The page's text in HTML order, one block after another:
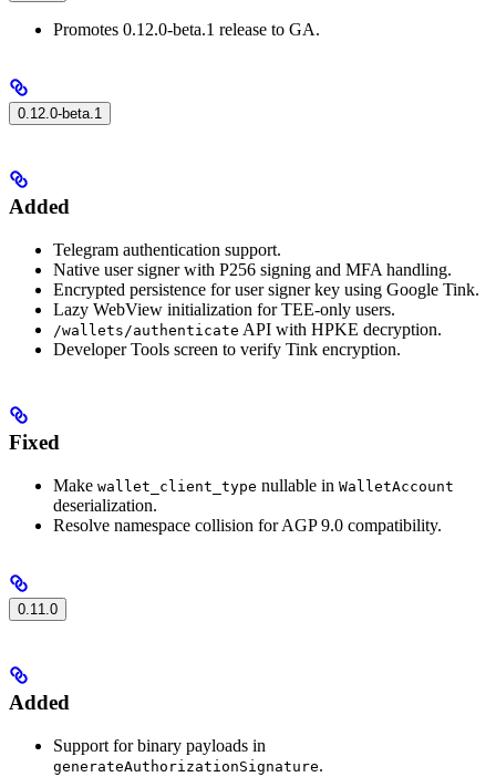
Promotes 0.12.0-beta.1 release to GA.
0.12.0-beta.1
Added
Telegram authentication support.
Native user signer with P256 signing and MFA handling.
Encrypted persistence for user signer key using Google Tink.
Lazy WebView initialization for TEE-only users.
/wallets/authenticate API with HPKE decryption.
Developer Tools screen to verify Tink encryption.
Fixed
Make wallet_client_type nullable in WalletAccount
deserialization.
Resolve namespace collision for AGP 9.0 compatibility.
0.11.0
Added
Support for binary payloads in
generateAuthorizationSignature.